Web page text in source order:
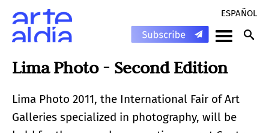
ESPAÑOL
Lima Photo - Second Edition
Lima Photo 2011, the International Fair of Art
Galleries specialized in photography, will be